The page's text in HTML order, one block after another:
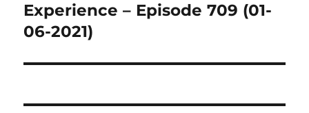
Beitrag:
Experience – Episode 709 (01-
06-2021)